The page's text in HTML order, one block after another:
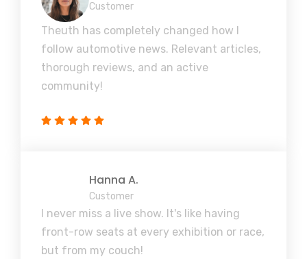
Customer
Theuth has completely changed how I
follow automotive news. Relevant articles,
thorough reviews, and an active
community!
Hanna A.
Customer
I never miss a live show. It's like having
front-row seats at every exhibition or race,
but from my couch!